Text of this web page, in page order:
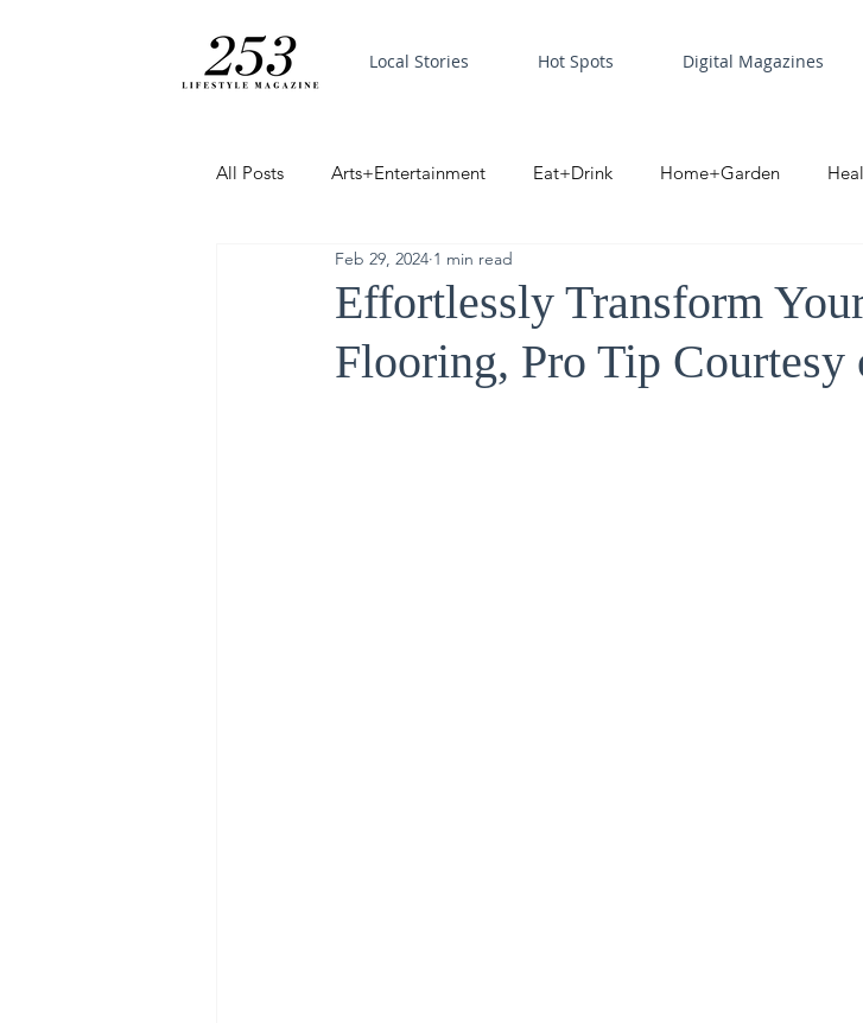
Local Stories Hot Spots Digital Magazines
All Posts Arts+Entertainment Eat+Drink Home+Garden
Trending PinPoint
Good News
Effortlessly Transform
Flooring, Pro Tip Courtesy
Feb 29, 2024 1 min read